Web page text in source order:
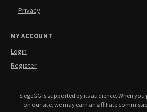
Privacy
MY ACCOUNT
Login
Register
SiegeGG is supported by its audience. When
on our site, we may earn an affiliate